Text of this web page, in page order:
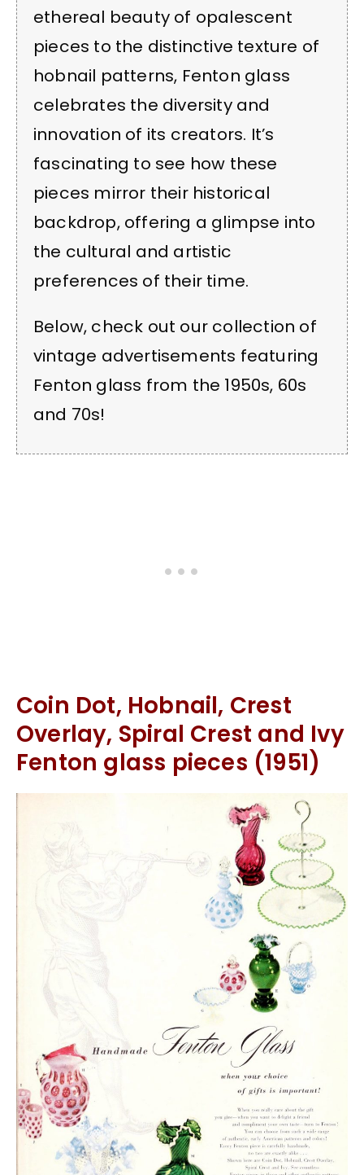
ethereal beauty of opalescent
pieces to the distinctive texture of
hobnail patterns, Fenton glass
celebrates the diversity and
innovation of its creators. It’s
fascinating to see how these
pieces mirror their historical
backdrop, offering a glimpse into
the cultural and artistic
preferences of their time.
Below, check out our collection of
vintage advertisements featuring
Fenton glass from the 1950s, 60s
and 70s!
Coin Dot, Hobnail, Crest
Overlay, Spiral Crest and Ivy
Fenton glass pieces (1951)